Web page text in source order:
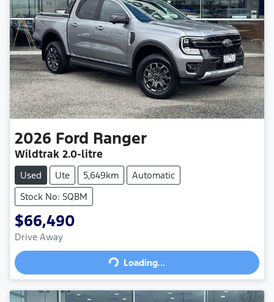
2026 Ford Ranger
Wildtrak 2.0-litre
Used Ute 5,649km
Automatic
Stock No: SQBM
$66,490
Drive Away
Loading...Loading...